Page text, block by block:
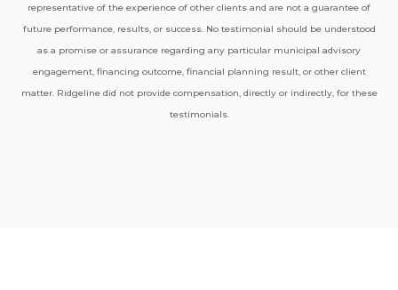
with.”
representative of the experience of other clients and are not a guarantee of
future performance, results, or success. No testimonial should be understood
as a promise or assurance regarding any particular municipal advisory
engagement, financing outcome, financial planning result, or other client
matter. Ridgeline did not provide compensation, directly or indirectly, for these
testimonials.